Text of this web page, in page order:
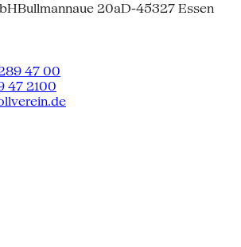
Bullmannaue 20aD-45327 Essen
47 00
47 2100